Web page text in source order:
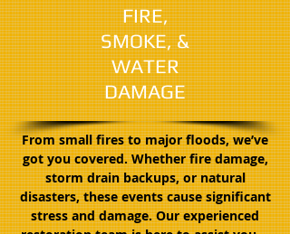
FIRE,
SMOKE, &
WATER
DAMAGE
From small fires to major floods, we’ve
got you covered. Whether fire damage,
storm drain backups, or natural
disasters, these events cause significant
stress and damage. Our experienced